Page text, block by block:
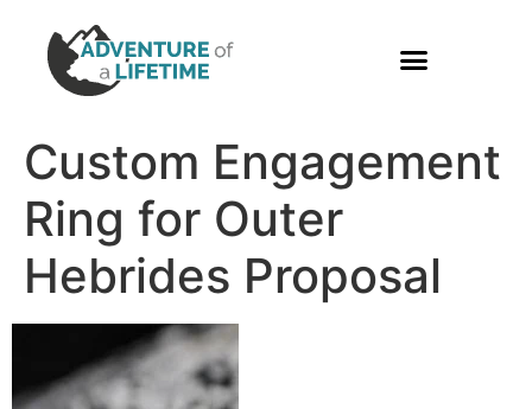
Custom Engagement
Ring for Outer
Hebrides Proposal